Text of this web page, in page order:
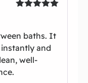
baths. It
and
well-